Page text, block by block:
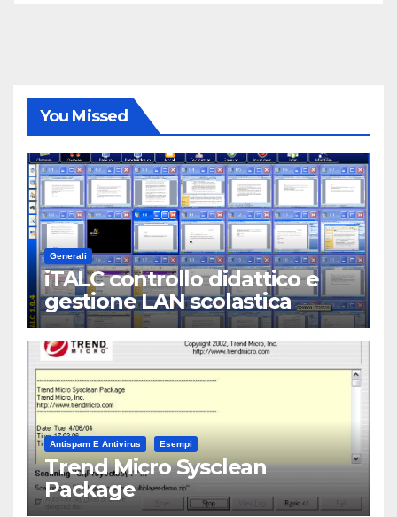
You Missed
Generali
iTALC controllo didattico e
gestione LAN scolastica
Antispam E Antivirus Esempi
Trend Micro Sysclean
Package